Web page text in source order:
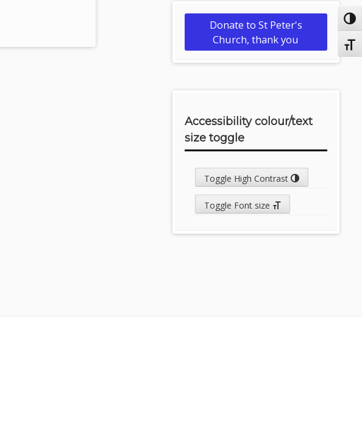
Donate to St Peter's
Church, thank you
Accessibility colour/text
size toggle
Toggle High Contrast
Toggle Font size